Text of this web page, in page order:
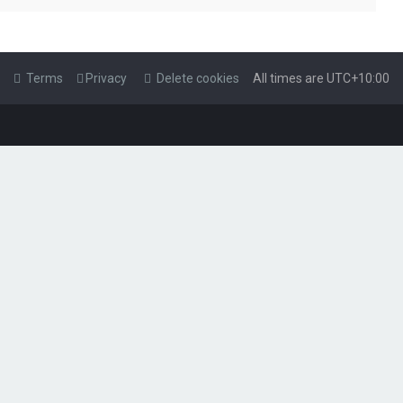
All times are UTC+10:00
Delete cookies
Privacy
Terms